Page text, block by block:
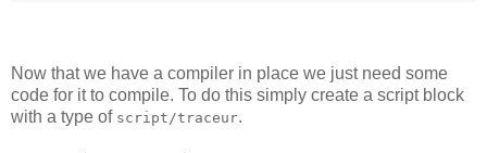
Now that we have a compiler in place we just need some
code for it to compile. To do this simply create a script block
with a type of script/traceur.